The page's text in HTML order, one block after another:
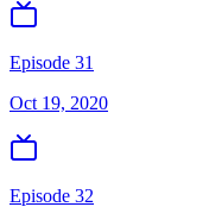
Episode 31
Oct 19, 2020
Episode 32